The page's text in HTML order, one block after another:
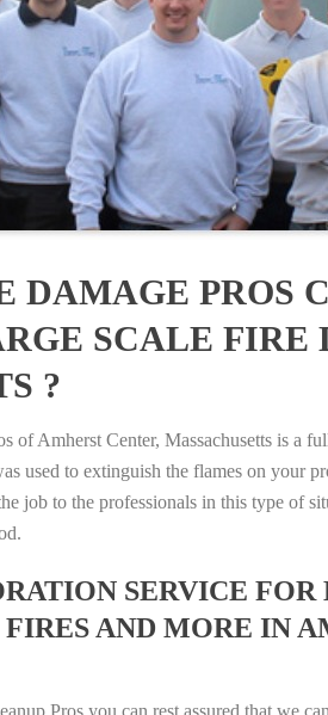
DAMAGE PROS
SCALE FIRE
?
of Amherst Center, Massachusetts is a
used to extinguish the flames on your
job to the professionals in this type of
SERVICE
AND MORE IN
Pros you can rest assured that we